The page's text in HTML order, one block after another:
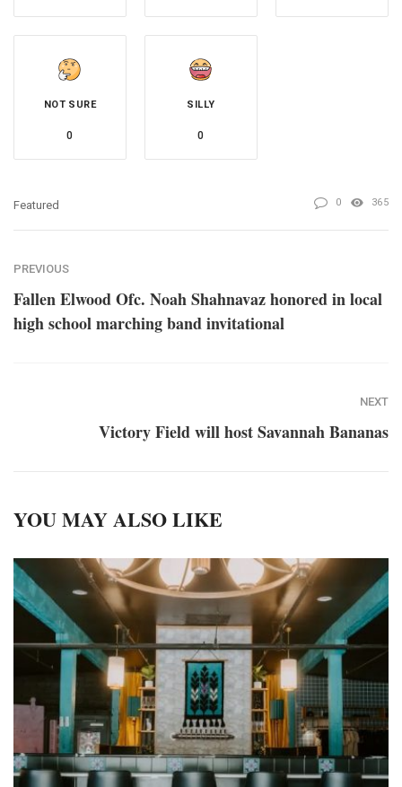
NOT SURE
0
SILLY
0
Featured 0 365
PREVIOUS
Fallen Elwood Ofc. Noah Shahnavaz honored in local
high school marching band invitational
NEXT
Victory Field will host Savannah Bananas
YOU MAY ALSO LIKE